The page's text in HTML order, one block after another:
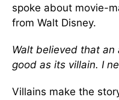
spoke about movie-
from Walt Disney.
Walt believed that
good as its villain. I
Villains make the